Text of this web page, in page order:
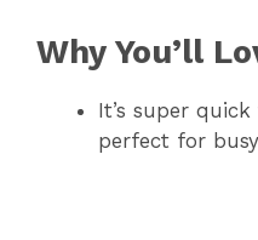
Why You’ll
It’s super
perfect for